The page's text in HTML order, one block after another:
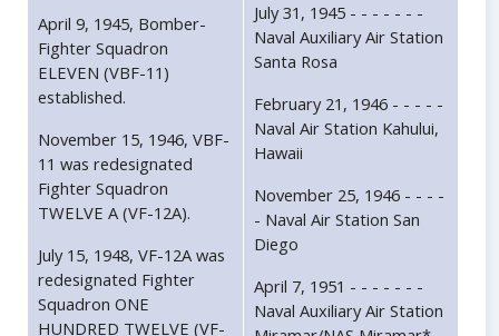
April 9, 1945, Bomber-
Fighter Squadron
ELEVEN (VBF-11)
established.
November 15, 1946, VBF-
11 was redesignated
Fighter Squadron
TWELVE A (VF-12A).
July 15, 1948, VF-12A was
redesignated Fighter
Squadron ONE
HUNDRED TWELVE (VF-
July 31, 1945 - - - - - - -
Naval Auxiliary Air Station
Santa Rosa
February 21, 1946 - - - - -
Naval Air Station Kahului,
Hawaii
November 25, 1946 - - - -
- Naval Air Station San
Diego
April 7, 1951 - - - - - - -
Naval Auxiliary Air Station